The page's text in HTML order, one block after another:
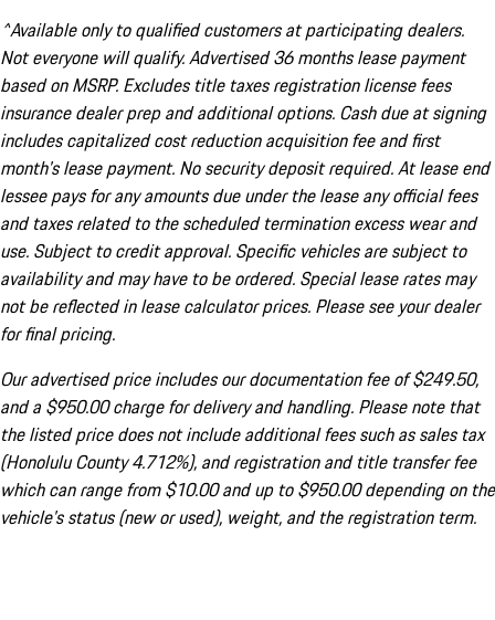
^Available only to qualified customers at participating dealers.
Not everyone will qualify. Advertised 36 months lease payment
based on MSRP. Excludes title taxes registration license fees
insurance dealer prep and additional options. Cash due at signing
includes capitalized cost reduction acquisition fee and first
month's lease payment. No security deposit required. At lease end
lessee pays for any amounts due under the lease any official fees
and taxes related to the scheduled termination excess wear and
use. Subject to credit approval. Specific vehicles are subject to
availability and may have to be ordered. Special lease rates may
not be reflected in lease calculator prices. Please see your dealer
for final pricing.
Our advertised price includes our documentation fee of $249.50,
and a $950.00 charge for delivery and handling. Please note that
the listed price does not include additional fees such as sales tax
(Honolulu County 4.712%), and registration and title transfer fee
which can range from $10.00 and up to $950.00 depending on the
vehicle's status (new or used), weight, and the registration term.